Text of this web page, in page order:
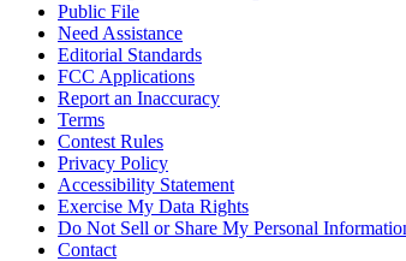
Public File
Need Assistance
Editorial Standards
FCC Applications
Report an Inaccuracy
Terms
Contest Rules
Privacy Policy
Accessibility Statement
Exercise My Data Rights
Do Not Sell or Share My Personal
Contact